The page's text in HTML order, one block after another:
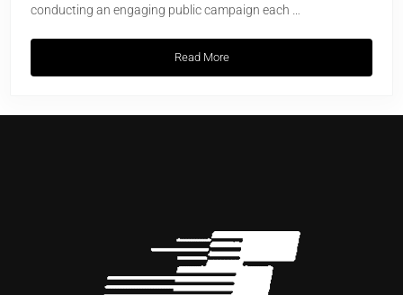
conducting an engaging public campaign each …
Read More
Traumatic Brain Injury